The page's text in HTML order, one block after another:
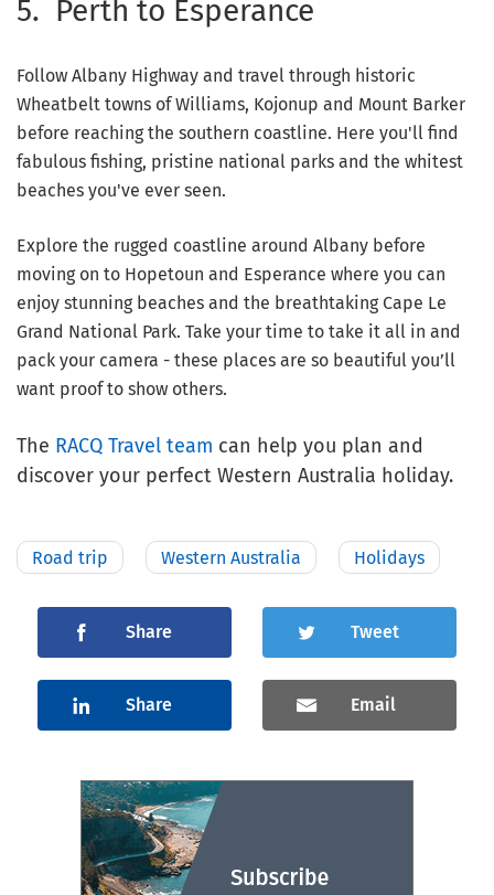
5. Perth to Esperance
Follow Albany Highway and travel through historic
Wheatbelt towns of Williams, Kojonup and Mount Barker
before reaching the southern coastline. Here you'll find
fabulous fishing, pristine national parks and the whitest
beaches you've ever seen.
Explore the rugged coastline around Albany before
moving on to Hopetoun and Esperance where you can
enjoy stunning beaches and the breathtaking Cape Le
Grand National Park. Take your time to take it all in and
pack your camera - these places are so beautiful you’ll
want proof to show others.
The RACQ Travel team can help you plan and
discover your perfect Western Australia holiday.
Road trip Western Australia Holidays
Share Tweet
Share Email